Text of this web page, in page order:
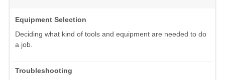
Equipment Selection
Deciding what kind of tools and equipment are needed to do
a job.
Troubleshooting